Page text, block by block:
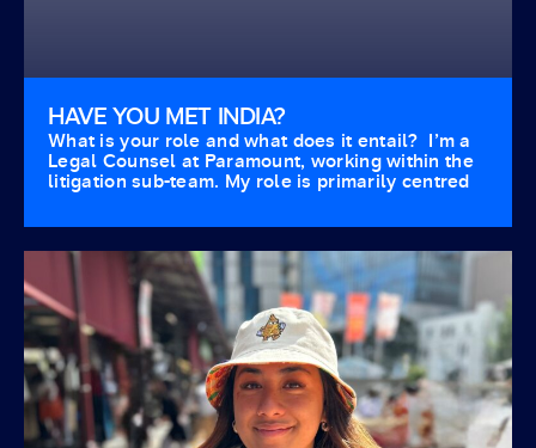
HAVE YOU MET INDIA?
What is your role and what does it entail? I’m a
Legal Counsel at Paramount, working within the
litigation sub-team. My role is primarily centred